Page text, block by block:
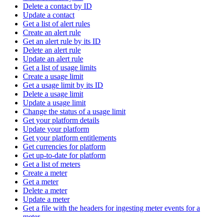
Delete a contact by ID
Update a contact
Get a list of alert rules
Create an alert rule
Get an alert rule by its ID
Delete an alert rule
Update an alert rule
Get a list of usage limits
Create a usage limit
Get a usage limit by its ID
Delete a usage limit
Update a usage limit
Change the status of a usage limit
Get your platform details
Update your platform
Get your platform entitlements
Get currencies for platform
Get up-to-date for platform
Get a list of meters
Create a meter
Get a meter
Delete a meter
Update a meter
Get a file with the headers for ingesting meter events for a